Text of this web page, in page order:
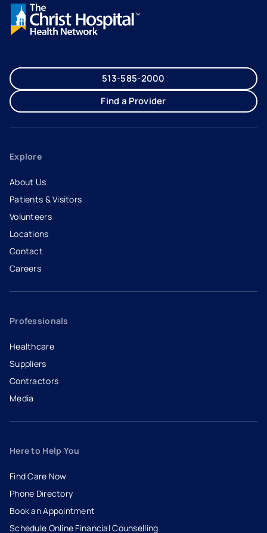
513-585-2000
Find a Provider
Explore
About Us
Patients & Visitors
Volunteers
Locations
Contact
Careers
- opens in a new tab
- external link
Professionals
Healthcare
Suppliers
Contractors
Media
Here to Help You
Find Care Now
Phone Directory
Book an Appointment
- opens in a new tab
- external link
Schedule Online Financial Counselling